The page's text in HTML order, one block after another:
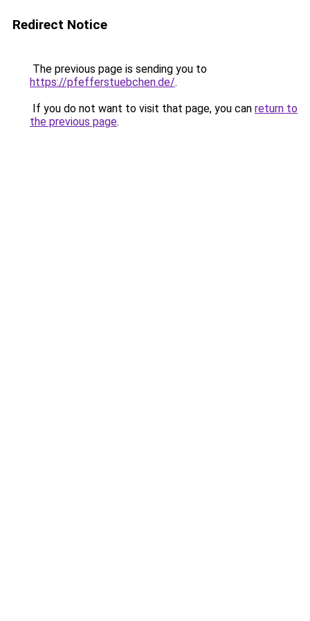
Redirect Notice
The previous page is sending you to
https://pfefferstuebchen.de/.
If you do not want to visit that page, you can return to
the previous page.